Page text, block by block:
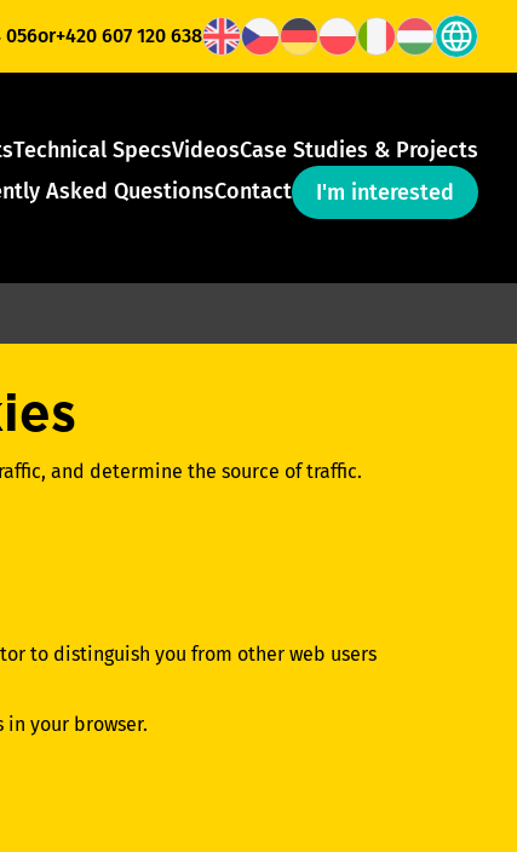
056or+420 607 120 638
Technical SpecsVideosCase Studies & Projects
Asked QuestionsContact I'm interested
and determine the source of traffic.
to distinguish you from other web users
your browser.